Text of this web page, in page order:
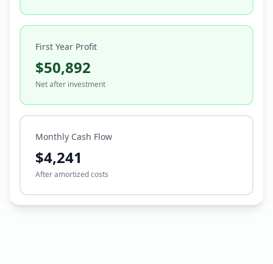
First Year Profit
$50,892
Net after investment
Monthly Cash Flow
$4,241
After amortized costs